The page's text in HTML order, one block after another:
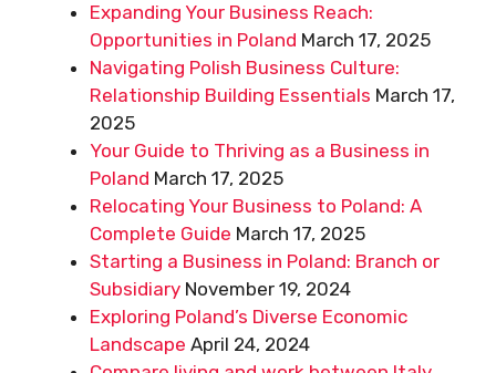
Expanding Your Business Reach:
Opportunities in Poland March 17, 2025
Navigating Polish Business Culture:
Relationship Building Essentials March 17,
2025
Your Guide to Thriving as a Business in
Poland March 17, 2025
Relocating Your Business to Poland: A
Complete Guide March 17, 2025
Starting a Business in Poland: Branch or
Subsidiary November 19, 2024
Exploring Poland’s Diverse Economic
Landscape April 24, 2024